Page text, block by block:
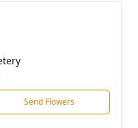
Send Flowers